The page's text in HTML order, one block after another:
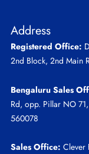
Address
Registered Office:
2nd Block, 2nd Main
Bengaluru Sales
Rd, opp. Pillar NO
560078
Sales Office: Clever